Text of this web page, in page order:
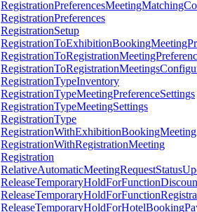
RegistrationPreferences
RegistrationSetup
RegistrationTypeInventory
RegistrationTypeMeetingPreferenceSettings
RegistrationTypeMeetingSettings
RegistrationType
RegistrationWithExhibitionBookingMeeting
RegistrationWithRegistrationMeeting
Registration